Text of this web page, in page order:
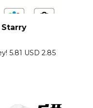
5.81 USD 2.85